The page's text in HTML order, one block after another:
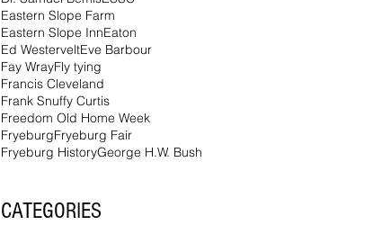
Eastern Slope Farm
Eastern Slope InnEaton
Ed WesterveltEve Barbour
Fay WrayFly tying
Francis Cleveland
Frank Snuffy Curtis
Freedom Old Home Week
FryeburgFryeburg Fair
Fryeburg HistoryGeorge H.W. Bush
CATEGORIES